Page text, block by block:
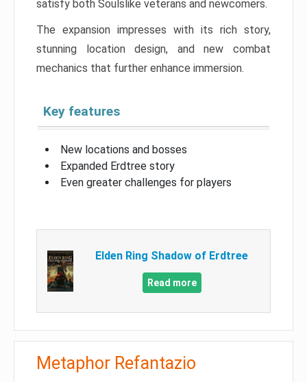
satisfy both Soulslike veterans and newcomers.
The expansion impresses with its rich story,
stunning location design, and new combat
mechanics that further enhance immersion.
Key features
New locations and bosses
Expanded Erdtree story
Even greater challenges for players
Elden Ring Shadow of Erdtree
Read more
Metaphor Refantazio